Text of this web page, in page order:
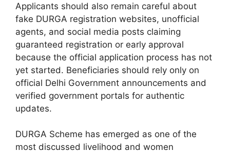
Applicants should also remain careful about
fake DURGA registration websites, unofficial
agents, and social media posts claiming
guaranteed registration or early approval
because the official application process has not
yet started. Beneficiaries should rely only on
official Delhi Government announcements and
verified government portals for authentic
updates.
DURGA Scheme has emerged as one of the
most discussed livelihood and women